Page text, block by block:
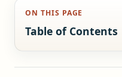
ON THIS PAGE
Table of Contents